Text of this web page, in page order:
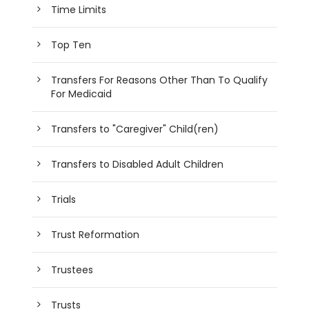
Time Limits
Top Ten
Transfers For Reasons Other Than To Qualify
For Medicaid
Transfers to "Caregiver" Child(ren)
Transfers to Disabled Adult Children
Trials
Trust Reformation
Trustees
Trusts